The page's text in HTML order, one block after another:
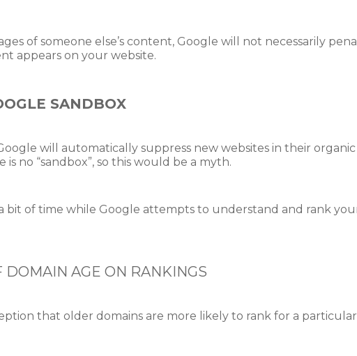
of someone else’s content, Google will not necessarily
appears on your website.
SANDBOX
will automatically suppress new websites in their
no “sandbox”, so this would be a myth.
bit of time while Google attempts to understand and rank
DOMAIN AGE ON RANKINGS
that older domains are more likely to rank for a